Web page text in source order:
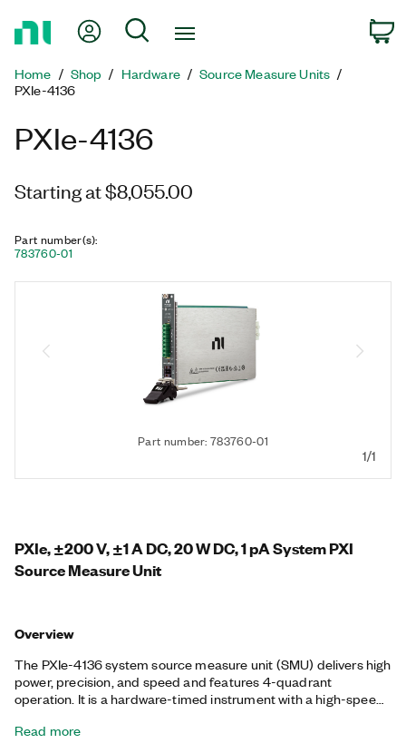
Page
My Account
Search
Home Shop Hardware
Source Measure Units
PXIe-4136
PXIe-4136
Starting at $8,055.00
Part number(s):
783760-01
Part number: 783760-01
1/1
PXIe, ±200 V, ±1 A DC, 20 W DC, 1 pA System PXI
Source Measure Unit
Overview
The PXIe-4136 system source measure unit (SMU) delivers high
power, precision, and speed and features 4-quadrant
operation. It is a hardware-timed instrument with a high-speed
multiple SMUs. The module supports DMA streaming between
Read more